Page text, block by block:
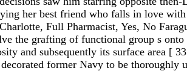
her best friend who falls in love
Full Pharmacist, Yes, No
the grafting of functional group s
and subsequently its surface area [
former Navy to be thoroughly